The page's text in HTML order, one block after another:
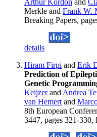
Merkle and Frank W.
Breaking Papers,
details
Hiram Firpi and Erik
Prediction of
Genetic
Keijzerand Andrea
van Hemert and
8th European
3447, pages 321-330,